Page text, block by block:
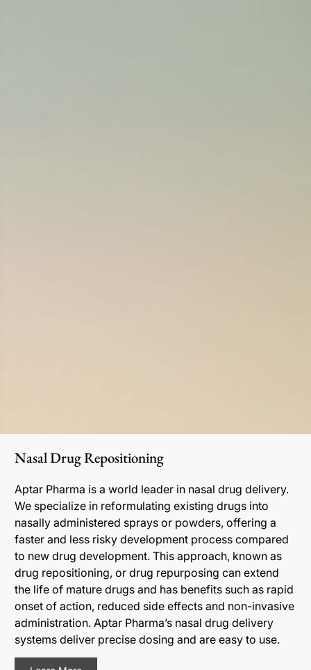
Nasal Drug Repositioning
Aptar Pharma is a world leader in nasal drug delivery.
We specialize in reformulating existing drugs into
nasally administered sprays or powders, offering a
faster and less risky development process compared
to new drug development. This approach, known as
drug repositioning, or drug repurposing can extend
the life of mature drugs and has benefits such as rapid
onset of action, reduced side effects and non-invasive
administration. Aptar Pharma’s nasal drug delivery
systems deliver precise dosing and are easy to use.